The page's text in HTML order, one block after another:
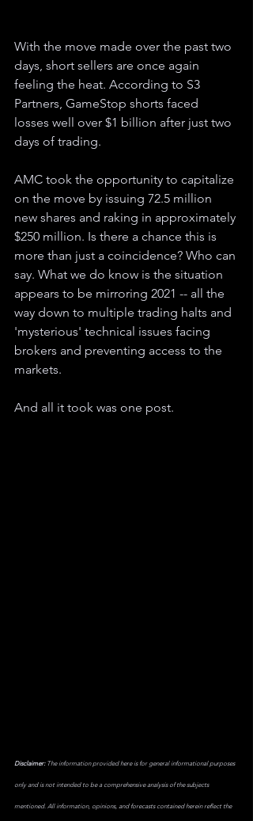
With the move made over the past two
days, short sellers are once again
feeling the heat. According to S3
Partners, GameStop shorts faced
losses well over $1 billion after just two
days of trading.
AMC took the opportunity to capitalize
on the move by issuing 72.5 million
new shares and raking in approximately
$250 million. Is there a chance this is
more than just a coincidence? Who can
say. What we do know is the situation
appears to be mirroring 2021 -- all the
way down to multiple trading halts and
'mysterious' technical issues facing
brokers and preventing access to the
markets.
And all it took was one post.
Disclaimer: The information provided here is for general informational purposes
only and is not intended to be a comprehensive analysis of the subjects
mentioned. All information, opinions, and forecasts contained herein reflect the